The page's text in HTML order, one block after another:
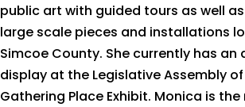
public art with guided tours as well
large scale pieces and installations
Simcoe County. She currently has an
display at the Legislative Assembly
Gathering Place Exhibit. Monica is